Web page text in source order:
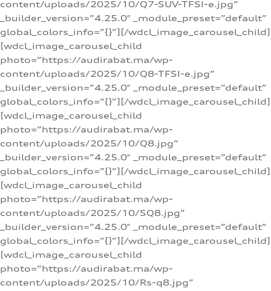
content/uploads/2025/10/Q7-SUV-TFSI-e.jpg”
_builder_version=”4.25.0″ _module_preset=”default”
global_colors_info=”{}”][/wdcl_image_carousel_child]
[wdcl_image_carousel_child
photo=”https://audirabat.ma/wp-
content/uploads/2025/10/Q8-TFSI-e.jpg”
_builder_version=”4.25.0″ _module_preset=”default”
global_colors_info=”{}”][/wdcl_image_carousel_child]
[wdcl_image_carousel_child
photo=”https://audirabat.ma/wp-
content/uploads/2025/10/Q8.jpg”
_builder_version=”4.25.0″ _module_preset=”default”
global_colors_info=”{}”][/wdcl_image_carousel_child]
[wdcl_image_carousel_child
photo=”https://audirabat.ma/wp-
content/uploads/2025/10/SQ8.jpg”
_builder_version=”4.25.0″ _module_preset=”default”
global_colors_info=”{}”][/wdcl_image_carousel_child]
[wdcl_image_carousel_child
photo=”https://audirabat.ma/wp-
content/uploads/2025/10/Rs-q8.jpg”